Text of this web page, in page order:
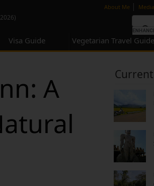
About Me |
Visa Guide Vegetarian Travel Guide
A